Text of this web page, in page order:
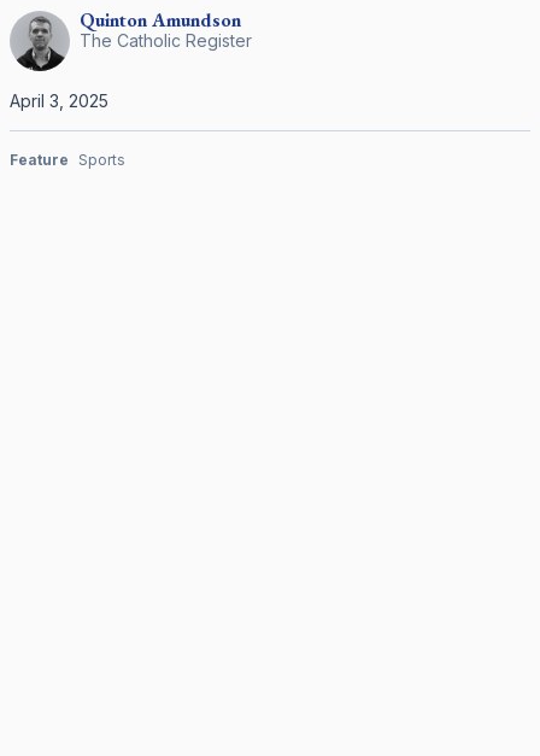
QuintonAmundson
The Catholic Register
April 3, 2025
Feature Sports